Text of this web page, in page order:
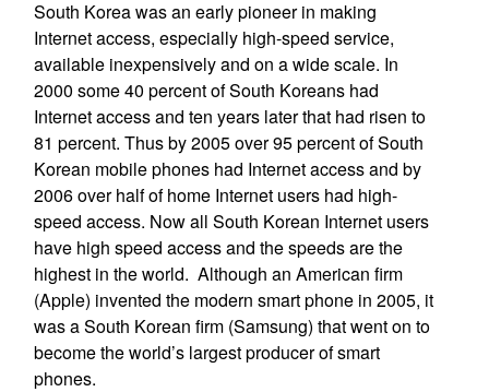
South Korea was an early pioneer in making
Internet access, especially high-speed service,
available inexpensively and on a wide scale. In
2000 some 40 percent of South Koreans had
Internet access and ten years later that had risen to
81 percent. Thus by 2005 over 95 percent of South
Korean mobile phones had Internet access and by
2006 over half of home Internet users had high-
speed access. Now all South Korean Internet users
have high speed access and the speeds are the
highest in the world. Although an American firm
(Apple) invented the modern smart phone in 2005, it
was a South Korean firm (Samsung) that went on to
become the world’s largest producer of smart
phones.